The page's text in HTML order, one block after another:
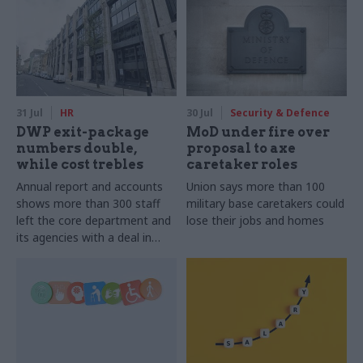
31 Jul HR
DWP exit-package
numbers double,
while cost trebles
Annual report and accounts
shows more than 300 staff
left the core department and
its agencies with a deal in
30 Jul Security & Defence
MoD under fire over
proposal to axe
caretaker roles
Union says more than 100
military base caretakers could
lose their jobs and homes